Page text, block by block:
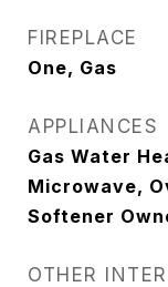
FIREPLACE
One, Gas
APPLIANCES
Gas Water
Microwave,
Softener
OTHER